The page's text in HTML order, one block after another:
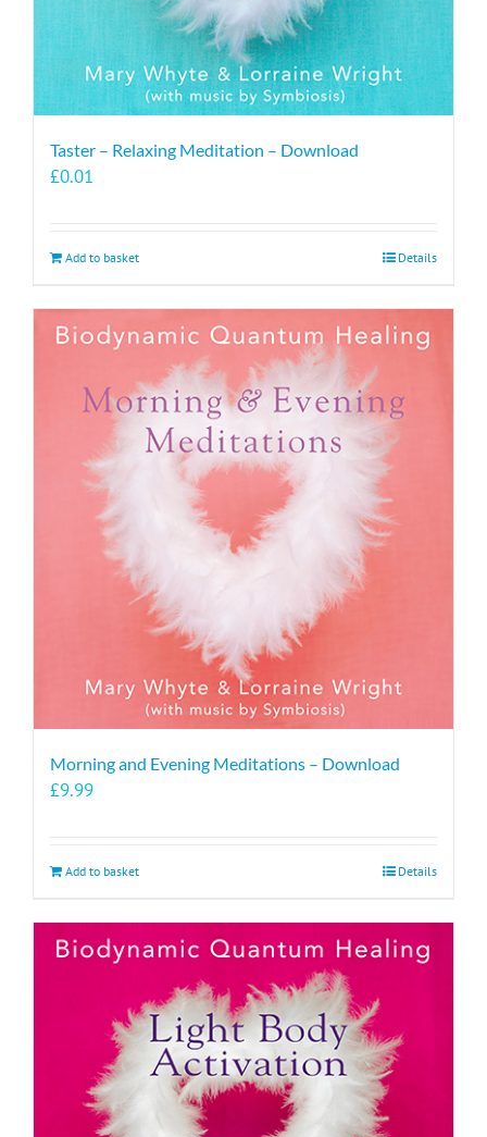
Taster – Relaxing Meditation – Download
£0.01
Add to basket Details
Morning and Evening Meditations – Download
£9.99
Add to basket Details